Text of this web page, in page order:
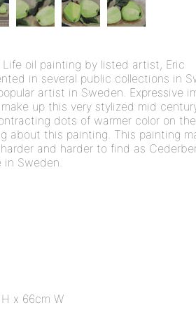
oil painting by listed artist, Eric
in several public collections in
artist in Sweden. Expressive
up this very stylized mid
dots of warmer color on
about this painting. This painting
and harder to find as
Sweden.
x 66cm W